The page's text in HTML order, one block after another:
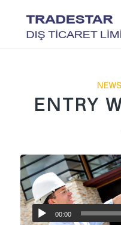
NEWS
ENTRY
00:00